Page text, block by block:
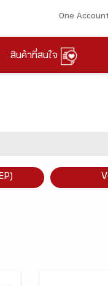
One Account
สินค้าที่สนใจ